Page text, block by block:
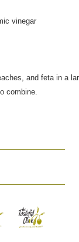
vinegar
and feta in a
combine.